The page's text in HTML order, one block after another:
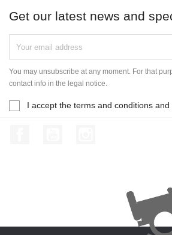
Get our latest news and
You may unsubscribe at any moment. For that
contact info in the legal notice.
I accept the terms and conditions